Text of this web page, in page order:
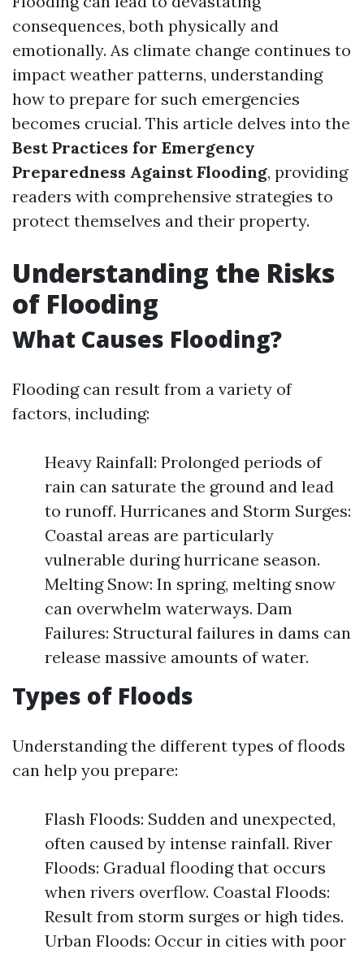
consequences, both physically and
emotionally. As climate change continues to
impact weather patterns, understanding
how to prepare for such emergencies
becomes crucial. This article delves into the
Best Practices for Emergency
Preparedness Against Flooding, providing
readers with comprehensive strategies to
protect themselves and their property.
Understanding the Risks
of Flooding
What Causes Flooding?
Flooding can result from a variety of
factors, including:
Heavy Rainfall: Prolonged periods of
rain can saturate the ground and lead
to runoff. Hurricanes and Storm Surges:
Coastal areas are particularly
vulnerable during hurricane season.
Melting Snow: In spring, melting snow
can overwhelm waterways. Dam
Failures: Structural failures in dams can
release massive amounts of water.
Types of Floods
Understanding the different types of floods
can help you prepare:
Flash Floods: Sudden and unexpected,
often caused by intense rainfall. River
Floods: Gradual flooding that occurs
when rivers overflow. Coastal Floods:
Result from storm surges or high tides.
Urban Floods: Occur in cities with poor